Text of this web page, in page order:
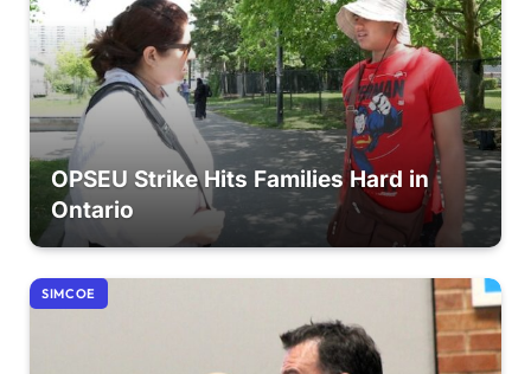
OPSEU Strike Hits Families Hard in
Ontario
SIMCOE